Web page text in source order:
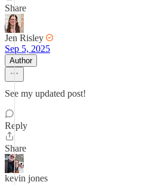
Share
Jen Risley
Sep 5, 2025
Author
See my updated post!
Reply
Share
kevin jones